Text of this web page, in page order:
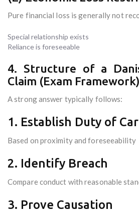
Pure financial loss is generally not
Special relationship exists
Reliance is foreseeable
4. Structure of a
Claim (Exam Framework)
A strong answer typically follows:
1. Establish Duty of
Based on proximity and foreseeability
2. Identify Breach
Compare conduct with reasonable
3. Prove Causation